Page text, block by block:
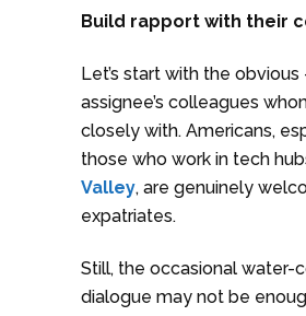
Build rapport with their
Let’s start with the
assignee’s colleagues
closely with. Americans,
those who work in tech
Valley, are genuinely
expatriates.
Still, the occasional water-
dialogue may not be